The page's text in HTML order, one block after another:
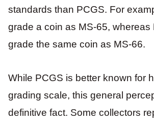
standards than PCGS. For
grade a coin as MS-65, whereas
grade the same coin as MS-66.
While PCGS is better known for
grading scale, this general
definitive fact. Some collectors